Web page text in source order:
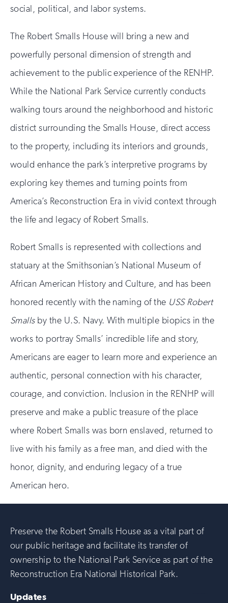
social, political, and labor systems.
The Robert Smalls House will bring a new and
powerfully personal dimension of strength and
achievement to the public experience of the RENHP.
While the National Park Service currently conducts
walking tours around the neighborhood and historic
district surrounding the Smalls House, direct access
to the property, including its interiors and grounds,
would enhance the park’s interpretive programs by
exploring key themes and turning points from
America’s Reconstruction Era in vivid context through
the life and legacy of Robert Smalls.
Robert Smalls is represented with collections and
statuary at the Smithsonian’s National Museum of
African American History and Culture, and has been
honored recently with the naming of the USS Robert
Smallsby the U.S. Navy. With multiple biopics in the
works to portray Smalls’ incredible life and story,
Americans are eager to learn more and experience an
authentic, personal connection with his character,
courage, and conviction. Inclusion in the RENHP will
preserve and make a public treasure of the place
where Robert Smalls was born enslaved, returned to
live with his family as a free man, and died with the
honor, dignity, and enduring legacy of a true
American hero.
Preserve the Robert Smalls House as a vital part of
our public heritage and facilitate its transfer of
ownership to the National Park Service as part of the
Reconstruction Era National Historical Park.
Updates